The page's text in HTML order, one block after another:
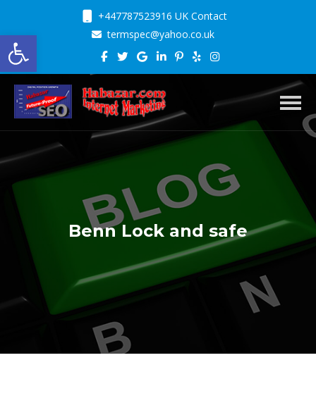
+447787523916 UK Contact
termspec@yahoo.co.uk
Benn Lock and safe
Open toolbar